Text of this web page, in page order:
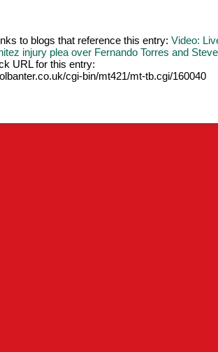
to blogs that reference this entry: Video:
injury plea over Fernando Torres and
URL for this entry:
cgi-bin/mt421/mt-tb.cgi/160040